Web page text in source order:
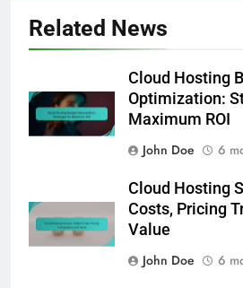
Related News
Cloud Hosting
Optimization:
Maximum ROI
John Doe
6
Cloud Hosting
Costs, Pricing
Value
John Doe
6